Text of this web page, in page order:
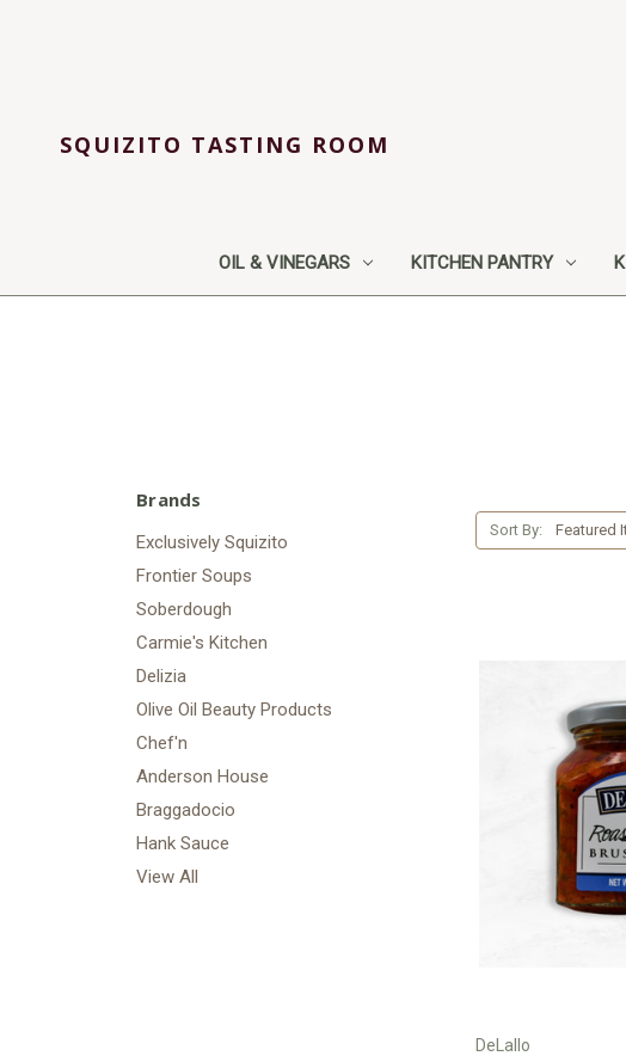
SQUIZITO TASTING ROOM
OIL & VINEGARS KITCHEN PANTRY
Brands
Exclusively Squizito
Frontier Soups
Soberdough
Carmie's Kitchen
Delizia
Olive Oil Beauty Products
Chef'n
Anderson House
Braggadocio
Hank Sauce
View All
Sort By:
DeLallo